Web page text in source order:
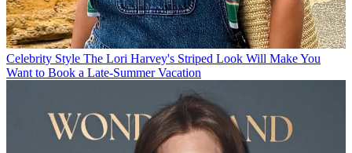
Celebrity Style The Lori Harvey's Striped Look Will Make You
Want to Book a Late-Summer Vacation